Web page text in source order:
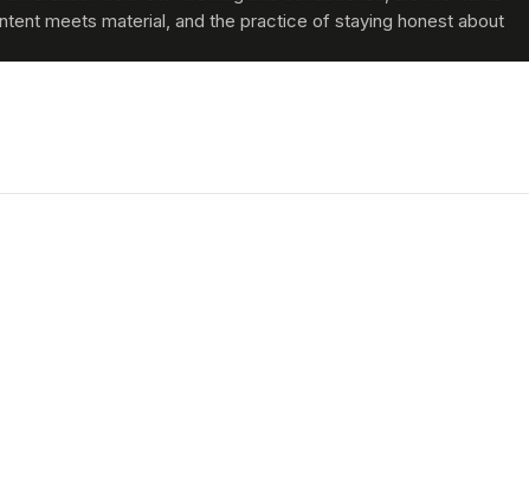
meets material, and the practice of staying honest about